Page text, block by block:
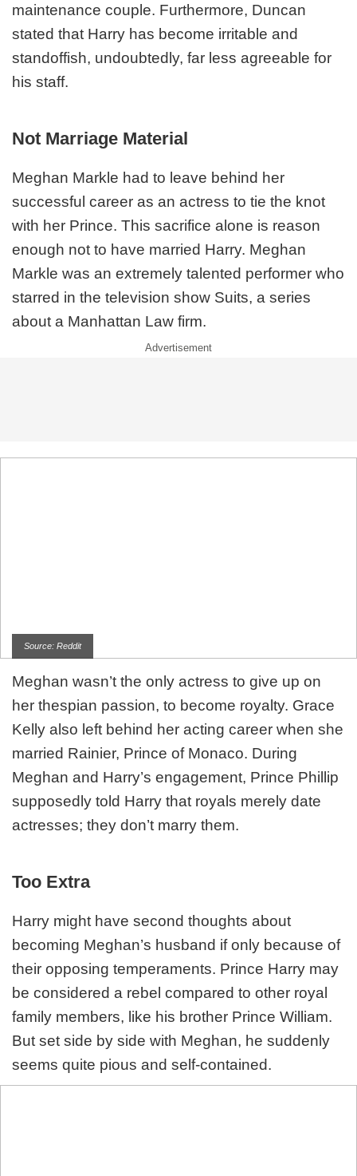
maintenance couple. Furthermore, Duncan
stated that Harry has become irritable and
standoffish, undoubtedly, far less agreeable for
his staff.
Not Marriage Material
Meghan Markle had to leave behind her
successful career as an actress to tie the knot
with her Prince. This sacrifice alone is reason
enough not to have married Harry. Meghan
Markle was an extremely talented performer who
starred in the television show Suits, a series
about a Manhattan Law firm.
Source: Reddit
Meghan wasn’t the only actress to give up on
her thespian passion, to become royalty. Grace
Kelly also left behind her acting career when she
married Rainier, Prince of Monaco. During
Meghan and Harry’s engagement, Prince Phillip
supposedly told Harry that royals merely date
actresses; they don’t marry them.
Too Extra
Harry might have second thoughts about
becoming Meghan’s husband if only because of
their opposing temperaments. Prince Harry may
be considered a rebel compared to other royal
family members, like his brother Prince William.
But set side by side with Meghan, he suddenly
seems quite pious and self-contained.